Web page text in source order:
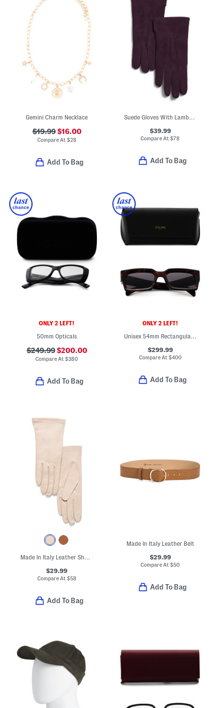
Gemini Charm Necklace
$19.99$16.00
Compare At $28
Add To Bag
Suede Gloves With Lambswool Lining
$39.99
Compare At$78
Add To Bag
ONLY 2 LEFT!
50mm Opticals
$249.99$200.00
Compare At$380
Add To Bag
ONLY 2 LEFT!
Unisex 54mm Rectangular Sunglasses
$299.99
Compare At $400
Add To Bag
Made In Italy Leather Short Gloves With Silk Lining
$29.99
Compare At $58
Add To Bag
Made In Italy Leather Belt
$29.99
Compare At$50
Add To Bag